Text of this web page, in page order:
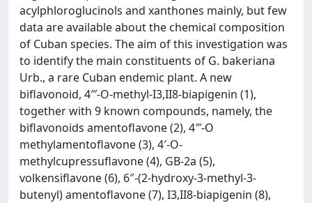
acylphloroglucinols and xanthones mainly, but few
data are available about the chemical composition
of Cuban species. The aim of this investigation was
to identify the main constituents of G. bakeriana
Urb., a rare Cuban endemic plant. A new
biflavonoid, 4‴-O-methyl-I3,II8-biapigenin (1),
together with 9 known compounds, namely, the
biflavonoids amentoflavone (2), 4‴-O
methylamentoflavone (3), 4′-O-
methylcupressuflavone (4), GB-2a (5),
volkensiflavone (6), 6″-(2-hydroxy-3-methyl-3-
butenyl) amentoflavone (7), I3,II8-biapigenin (8),